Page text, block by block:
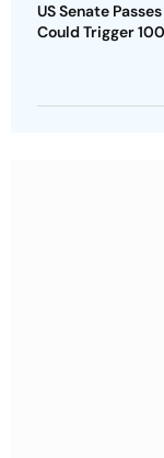
US Senate
Could Trigger